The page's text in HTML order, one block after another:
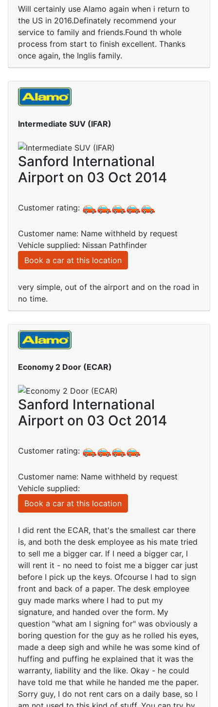
Will certainly use Alamo again when i return to
the US in 2016.Definately recommend your
service to family and friends.Found th whole
process from start to finish excellent. Thanks
once again, the Inglis family.
Intermediate SUV (IFAR)
Sanford International
Airport on 03 Oct 2014
Customer rating:
Customer name: Name withheld by request
Vehicle supplied: Nissan Pathfinder
Book a car at this location
very simple, out of the airport and on the road in
no time.
Economy 2 Door (ECAR)
Sanford International
Airport on 03 Oct 2014
Customer rating:
Customer name: Name withheld by request
Vehicle supplied:
Book a car at this location
I did rent the ECAR, that's the smallest car there
is, and both the desk employee as his mate tried
to sell me a bigger car. If I need a bigger car, I
will rent it - no need to foist me a bigger car just
before I pick up the keys. Ofcourse I had to sign
front and back of a paper. The desk employee
guy made marks where I had to put my
signature, and handed over the form. My
question "what am I signing for" was obviously a
boring question for the guy as he rolled his eyes,
made a deep sigh and while he was some kind of
huffing and puffing he explained that it was the
warranty, liability and the like. Okay - he could
have told me that while he handed me the paper.
Sorry guy, I do not rent cars on a daily base, so I